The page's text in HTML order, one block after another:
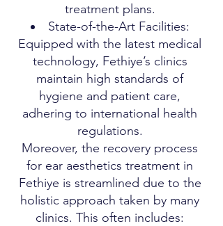
treatment plans.
State-of-the-Art Facilities:
Equipped with the latest medical
technology, Fethiye’s clinics
maintain high standards of
hygiene and patient care,
adhering to international health
regulations.
Moreover, the recovery process
for ear aesthetics treatment in
Fethiye is streamlined due to the
holistic approach taken by many
clinics. This often includes: